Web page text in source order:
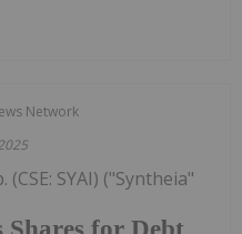
Network
(CSE: SYAI) ("Syntheia"